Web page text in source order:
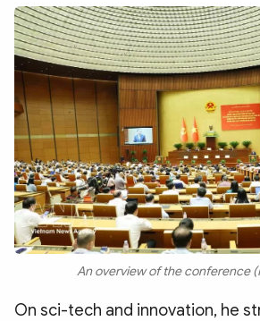
An overview of the conference
On sci-tech and innovation, he